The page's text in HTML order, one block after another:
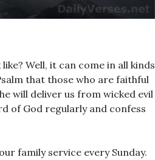
Well, it can come in all kinds
that those who are faithful
will deliver us from wicked evil
of God regularly and confess
family service every Sunday.